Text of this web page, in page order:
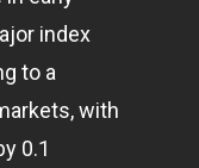
index
to a
, with
0.1